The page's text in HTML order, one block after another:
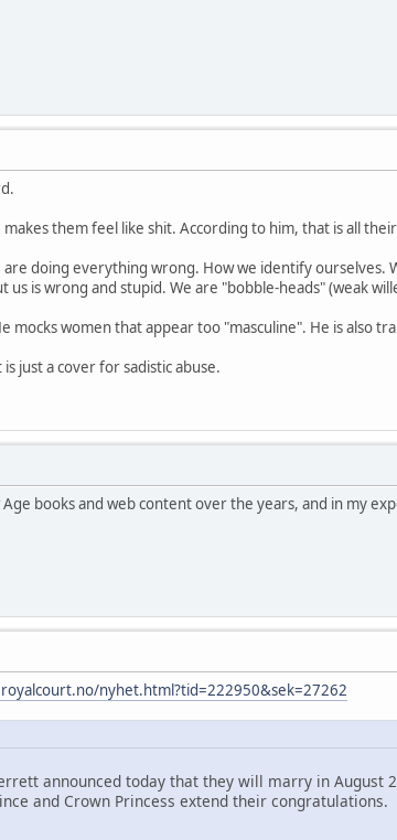
them feel like shit. According to him, that is all
doing everything wrong. How we identify ourselves.
is wrong and stupid. We are "bobble-heads" (weak
women that appear too "masculine". He is also
just a cover for sadistic abuse.
books and web content over the years, and in my
nyhet.html?tid=222950&sek=27262
announced today that they will marry in August
and Crown Princess extend their congratulations.